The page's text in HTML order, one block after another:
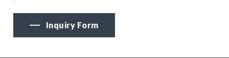
Inquiry Form